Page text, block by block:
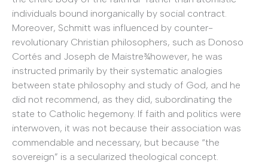
individuals bound inorganically by social contract.
Moreover, Schmitt was influenced by counter-
revolutionary Christian philosophers, such as Donoso
Cortés and Joseph de Maistre¾however, he was
instructed primarily by their systematic analogies
between state philosophy and study of God, and he
did not recommend, as they did, subordinating the
state to Catholic hegemony. If faith and politics were
interwoven, it was not because their association was
commendable and necessary, but because “the
sovereign” is a secularized theological concept.